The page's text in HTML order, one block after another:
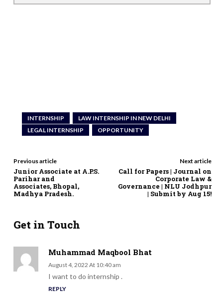
INTERNSHIP
LAW INTERNSHIP IN NEW DELHI
LEGAL INTERNSHIP
OPPORTUNITY
Previous article
Junior Associate at A.P.S.
Parihar and
Associates, Bhopal,
Madhya Pradesh.
Next article
Call for Papers | Journal on
Corporate Law &
Governance | NLU Jodhpur
| Submit by Aug 15!
Get in Touch
Muhammad Maqbool Bhat
August 4, 2022 At 10:40 am
I want to do internship .
REPLY